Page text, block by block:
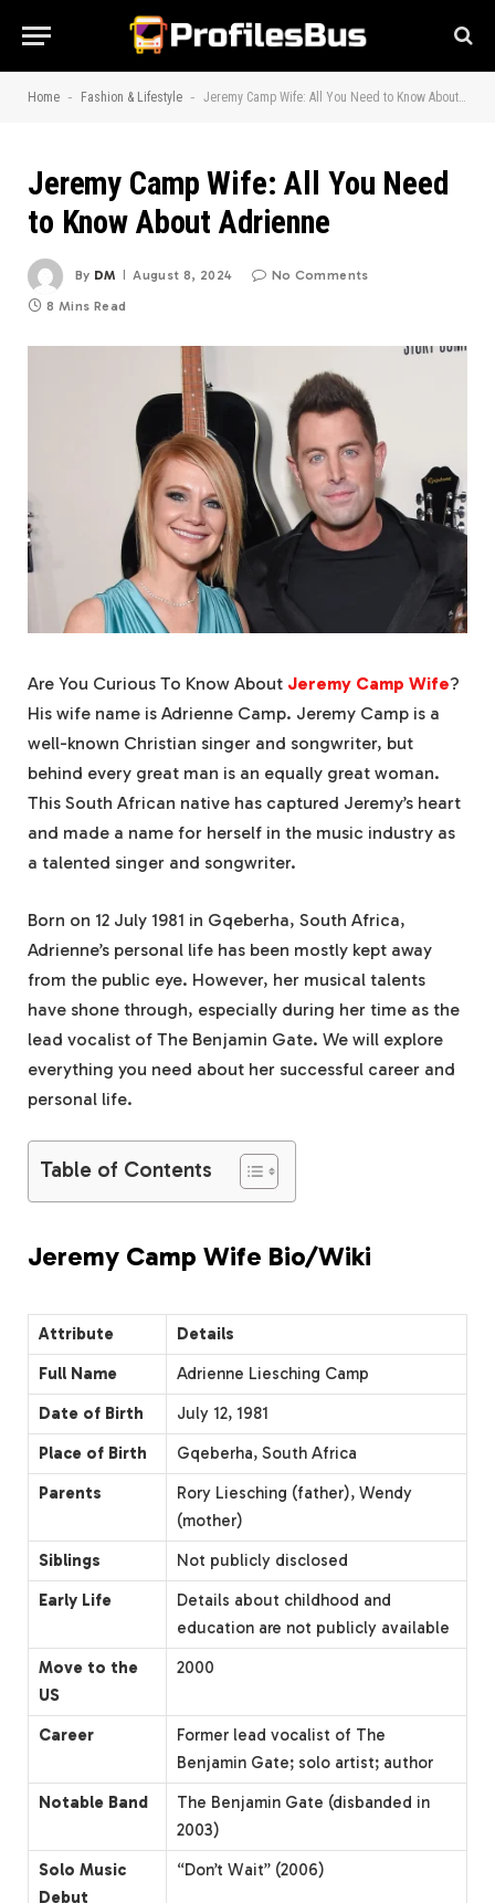
Home - Fashion & Lifestyle - Jeremy Camp Wife: All You Need to Know About Adrienne
Jeremy Camp Wife: All You Need
to Know About Adrienne
By DM August 8, 2024 No Comments
8 Mins Read
Are You Curious To Know About Jeremy Camp Wife?
His wife name is Adrienne Camp. Jeremy Camp is a
well-known Christian singer and songwriter, but
behind every great man is an equally great woman.
This South African native has captured Jeremy’s heart
and made a name for herself in the music industry as
a talented singer and songwriter.
Born on 12 July 1981 in Gqeberha, South Africa,
Adrienne’s personal life has been mostly kept away
from the public eye. However, her musical talents
have shone through, especially during her time as the
lead vocalist of The Benjamin Gate. We will explore
everything you need about her successful career and
personal life.
Table of Contents
Jeremy Camp Wife Bio/Wiki
Attribute
Details
Full Name
Adrienne Liesching Camp
Date of Birth
July 12, 1981
Place of Birth
Gqeberha, South Africa
Parents
Rory Liesching (father), Wendy
(mother)
Siblings
Not publicly disclosed
Early Life
Details about childhood and
education are not publicly available
Move to the
US
2000
Career
Former lead vocalist of The
Benjamin Gate; solo artist; author
Notable Band
The Benjamin Gate (disbanded in
2003)
Solo Music
Debut
“Don’t Wait” (2006)